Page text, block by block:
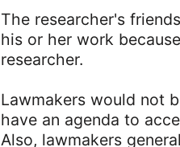
The researcher's
his or her work
researcher.
Lawmakers would not
have an agenda to
Also, lawmakers